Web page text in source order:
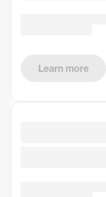
Learn more